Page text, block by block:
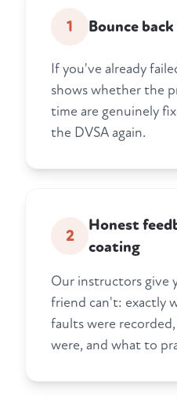
1 Bounce
If you've already
shows whether the
time are genuinely
the DVSA again.
2
Honest
coating
Our instructors give
friend can't: exactly
faults were
were, and what to